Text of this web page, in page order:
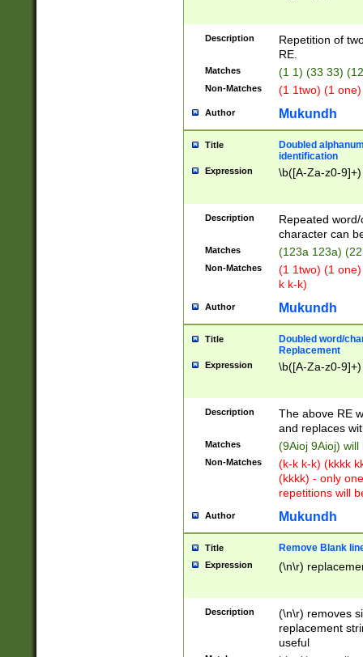
Description
Repetition of
RE.
Matches (1 1) (33 33)
Non-Matches (1 1two) (1
Author Mukundh
Title
Doubled
identification
Expression \b([A-Za-z0-
Description
Repeated
character can
Matches (123a 123a)
Non-Matches
(1 1two) (1
k k-k)
Author Mukundh
Title
Doubled word/
Replacement
Expression \b([A-Za-z0-
Description
The above RE
and replaces
Matches (9Aioj 9Aioj)
Non-Matches
(k-k k-k) (kkkk
(kkkk) - only
repetitions will
Author Mukundh
Title Remove Blank
Expression (\n\r)
Description
(\n\r) removes
replacement
useful